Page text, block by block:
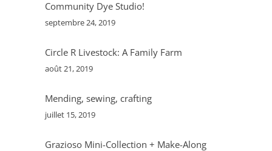
Community Dye Studio!
septembre 24, 2019
Circle R Livestock: A Family Farm
août 21, 2019
Mending, sewing, crafting
juillet 15, 2019
Grazioso Mini-Collection + Make-Along